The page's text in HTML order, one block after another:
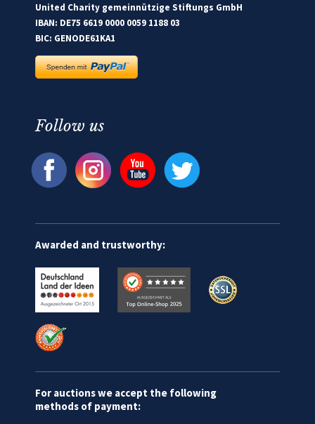
United Charity gemeinnützige Stiftungs GmbH
IBAN: DE75 6619 0000 0059 1188 03
BIC: GENODE61KA1
Follow us
Awarded and trustworthy:
For auctions we accept the following
methods of payment: